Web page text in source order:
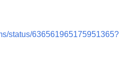
status/636561965175951365?